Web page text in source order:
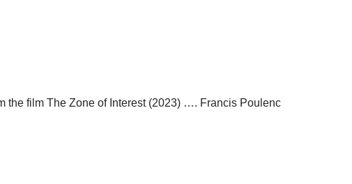
the film The Zone of Interest (2023) …. Francis Poulenc